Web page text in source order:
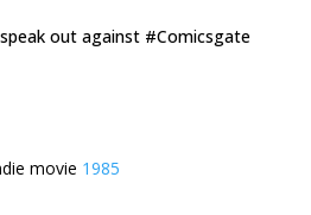
out against #Comicsgate
movie 1985